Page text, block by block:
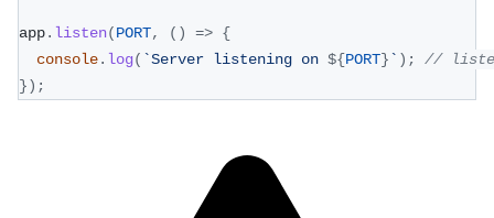
app. listen(PORT, ( ) => {
console. log( `Server listening on ${PORT} ` ) ;
//
}) ;